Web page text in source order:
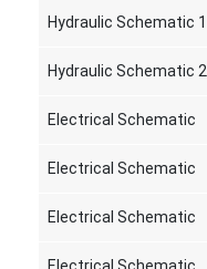
Hydraulic Schematic 1
Hydraulic Schematic 2
Electrical Schematic
Electrical Schematic
Electrical Schematic